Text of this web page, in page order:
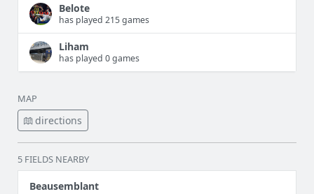
Belote
has played 215 games
Liham
has played 0 games
MAP
directions
5 FIELDS NEARBY
Beausemblant